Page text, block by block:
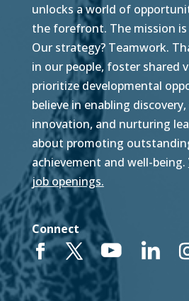
unlocks a world of
the forefront. The mission
Our strategy? Teamwork.
in our people, foster shared
prioritize developmental
believe in enabling
innovation, and nurturing
about promoting
achievement and well-being.
job openings.
Connect